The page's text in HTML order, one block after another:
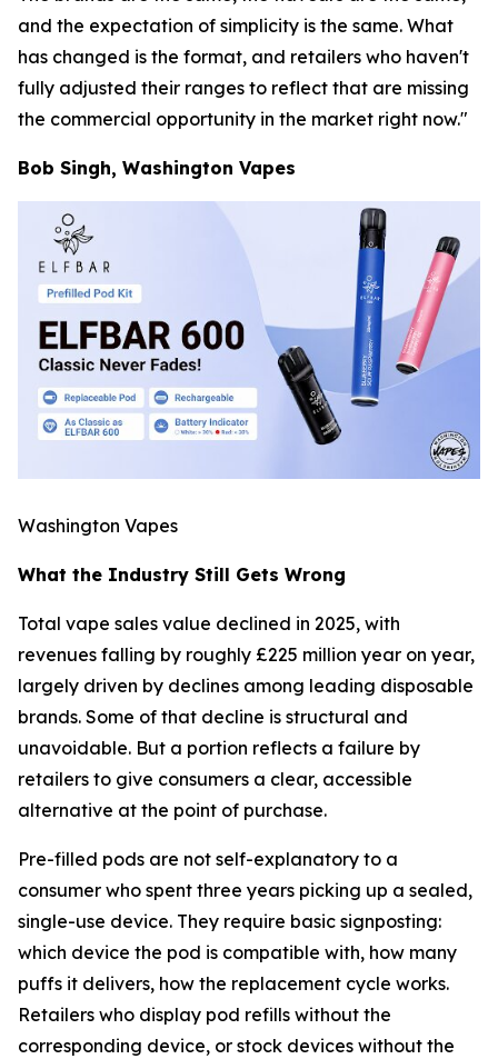
and the expectation of simplicity is the same. What
has changed is the format, and retailers who haven't
fully adjusted their ranges to reflect that are missing
the commercial opportunity in the market right now."
Bob Singh, Washington Vapes
Washington Vapes
What the Industry Still Gets Wrong
Total vape sales value declined in 2025, with
revenues falling by roughly £225 million year on year,
largely driven by declines among leading disposable
brands. Some of that decline is structural and
unavoidable. But a portion reflects a failure by
retailers to give consumers a clear, accessible
alternative at the point of purchase.
Pre-filled pods are not self-explanatory to a
consumer who spent three years picking up a sealed,
single-use device. They require basic signposting:
which device the pod is compatible with, how many
puffs it delivers, how the replacement cycle works.
Retailers who display pod refills without the
corresponding device, or stock devices without the